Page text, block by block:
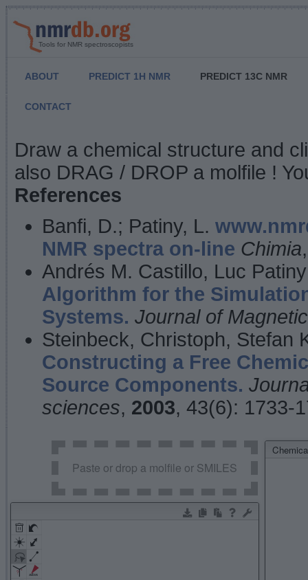
Tools for NMR spectroscopists
ABOUT PREDICT 1H NMR PREDICT 13C NMR
CONTACT
NMR Predict
Draw a chemical structure and
also DRAG / DROP a molfile !
References
Banfi, D.; Patiny, L.
NMR spectra on-line Chimia
Andrés M. Castillo, Luc
Algorithm for the
Systems. Journal of
Steinbeck, Christoph, Stefan
Constructing a Free
Source Components.
sciences, 2003, 43(6): 1733-
Paste or drop a molfile or SMILES